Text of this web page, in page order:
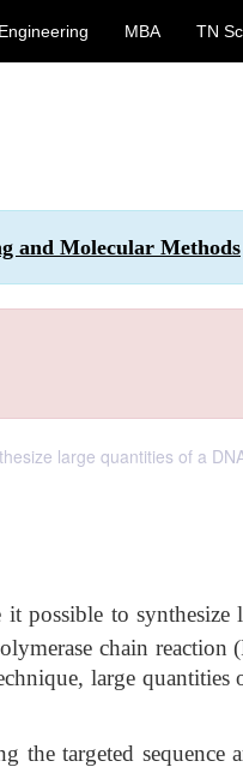
Engineering MBA TN
and Molecular Methods
large quantities of a
possible to synthesize
chain reaction
large quantities
the targeted sequence